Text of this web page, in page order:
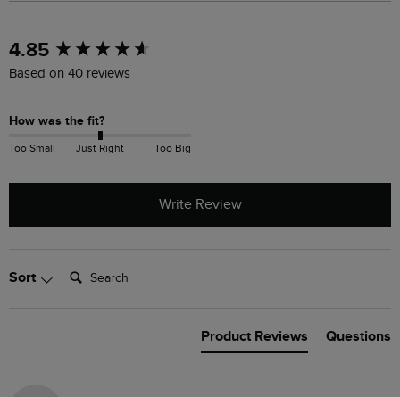
4.85
Based on 40 reviews
How was the fit?
Too Small Just Right Too Big
Write Review
Sort Search:
Product Reviews Questions
New content loaded